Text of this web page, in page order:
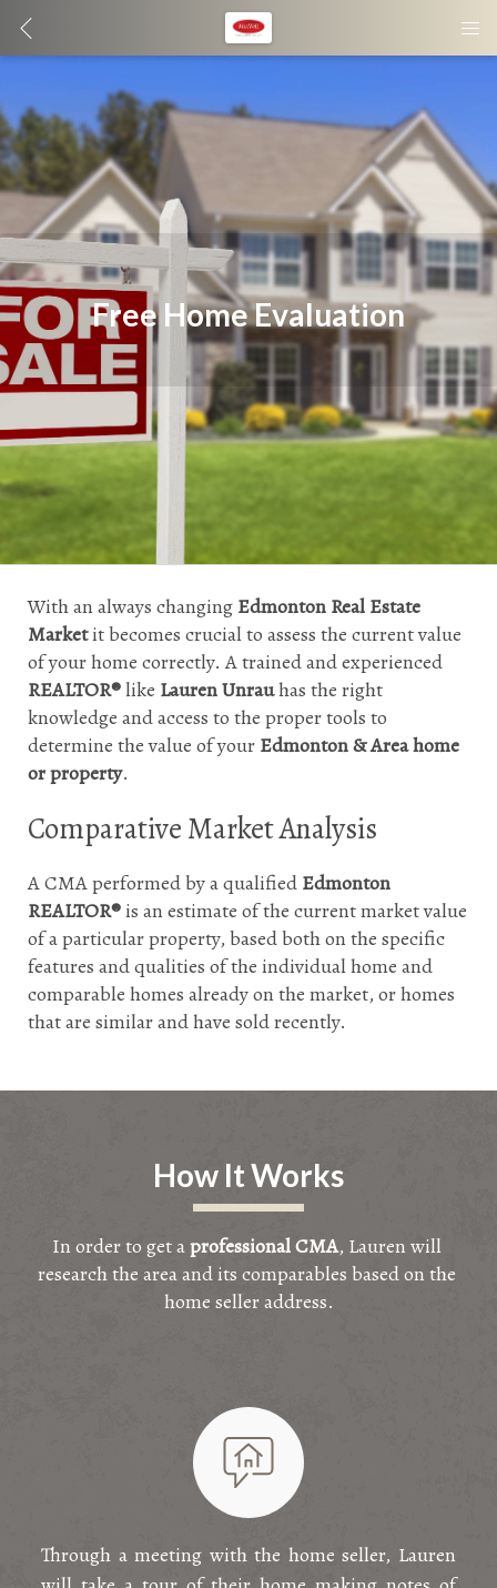
Free Home Evaluation
With an always changing Edmonton Real Estate
Market it becomes crucial to assess the current value
REALTOR® like Lauren Unrau has the right
knowledge and access to the proper tools to
determine the value of your Edmonton & Area home
or property.
Comparative Market Analysis
A CMA performed by a qualified Edmonton
REALTOR® is an estimate of the current market value
of a particular property, based both on the specific
features and qualities of the individual home and
comparable homes already on the market, or homes
that are similar and have sold recently.
How It Works
In order to get a professional CMA, Lauren will
research the area and its comparables based on the
home seller address.
Through a meeting with the home seller, Lauren